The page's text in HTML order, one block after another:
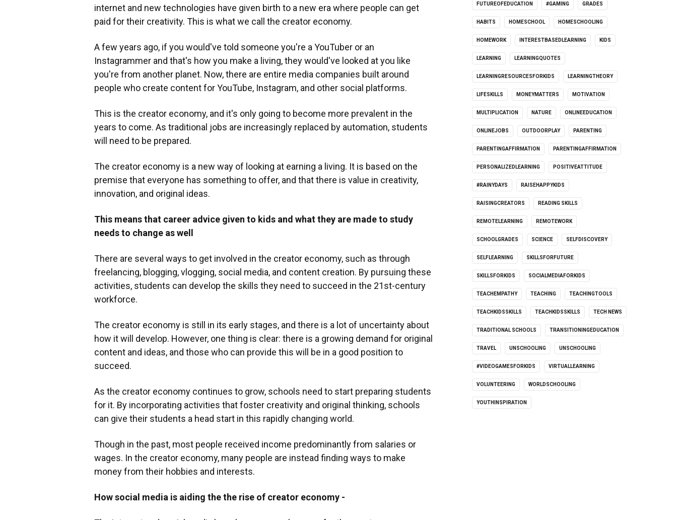
internet and new technologies have given birth to a new era where people can get
paid for their creativity. This is what we call the creator economy.
A few years ago, if you would've told someone you're a YouTuber or an
Instagrammer and that's how you make a living, they would've looked at you like
you're from another planet. Now, there are entire media companies built around
people who create content for YouTube, Instagram, and other social platforms.
This is the creator economy, and it's only going to become more prevalent in the
years to come. As traditional jobs are increasingly replaced by automation, students
will need to be prepared.
The creator economy is a new way of looking at earning a living. It is based on the
premise that everyone has something to offer, and that there is value in creativity,
innovation, and original ideas.
This means that career advice given to kids and what they are made to study
needs to change as well
There are several ways to get involved in the creator economy, such as through
freelancing, blogging, vlogging, social media, and content creation. By pursuing these
activities, students can develop the skills they need to succeed in the 21st-century
workforce.
The creator economy is still in its early stages, and there is a lot of uncertainty about
how it will develop. However, one thing is clear: there is a growing demand for original
content and ideas, and those who can provide this will be in a good position to
succeed.
As the creator economy continues to grow, schools need to start preparing students
for it. By incorporating activities that foster creativity and original thinking, schools
can give their students a head start in this rapidly changing world.
Though in the past, most people received income predominantly from salaries or
wages. In the creator economy, many people are instead finding ways to make
money from their hobbies and interests.
How social media is aiding the the rise of creator economy -
FUTUREOFEDUCATION #GAMING GRADES
HABITS HOMESCHOOL HOMESCHOOLING
HOMEWORK INTERESTBASEDLEARNING KIDS
LEARNING LEARNINGQUOTES
LEARNINGRESOURCESFORKIDS LEARNINGTHEORY
LIFESKILLS MONEYMATTERS MOTIVATION
MULTIPLICATION NATURE ONLINEEDUCATION
ONLINEJOBS OUTDOORPLAY PARENTING
PARENTINGAFFIRMATION PARENTINGAFFIRMATION
PERSONALIZEDLEARNING POSITIVEATTITUDE
#RAINYDAYS RAISEHAPPYKIDS
RAISINGCREATORS READING SKILLS
REMOTELEARNING REMOTEWORK
SCHOOLGRADES SCIENCE SELFDISCOVERY
SELFLEARNING SKILLSFORFUTURE
SKILLSFORKIDS SOCIALMEDIAFORKIDS
TEACHEMPATHY TEACHING TEACHINGTOOLS
TEACHKIDSSKILLS TEACHKIDSSKILLS TECH NEWS
TRADITIONAL SCHOOLS TRANSITIONINGEDUCATION
TRAVEL UNSCHOOLING UNSCHOOLING
#VIDEOGAMESFORKIDS VIRTUALLEARNING
VOLUNTEERING WORLDSCHOOLING
YOUTHINSPIRATION